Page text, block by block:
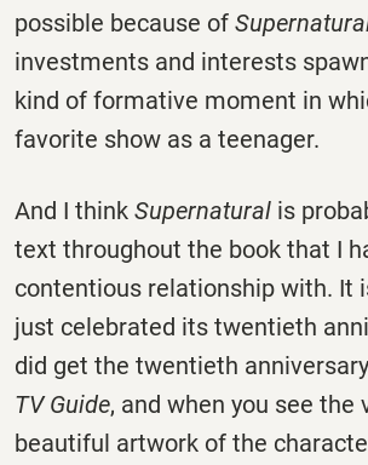
possible because of
investments and interests
kind of formative moment in
favorite show as a teenager.
And I think Supernatural is
text throughout the book that I
contentious relationship with. It
just celebrated its twentieth
did get the twentieth
TV Guide, and when you see the
beautiful artwork of the